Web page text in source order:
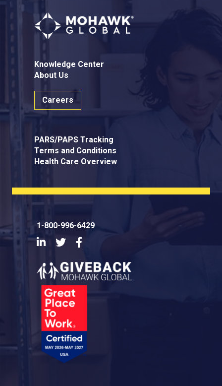
Knowledge Center
About Us
Careers
PARS/PAPS Tracking
Terms and Conditions
Health Care Overview
1-800-996-6429
LinkedInTwitter